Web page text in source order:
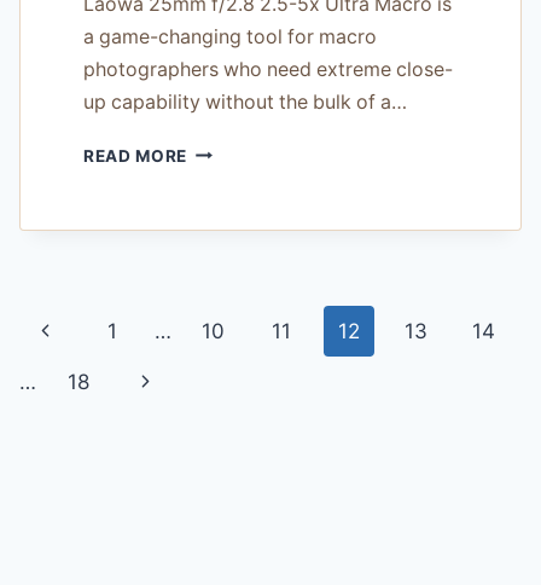
a game-changing tool for macro
photographers who need extreme close-
up capability without the bulk of a…
READ MORE LAOWA
2.5-
REVIEW
Page
navigation
Previous
Page
1 … 10 11 12 13 14
… 18
Next